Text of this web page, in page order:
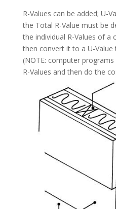
R-Values can be added; U-
the Total R-Value must be
the individual R-Values of a
then convert it to a U-
(NOTE: computer
R-Values and then do the